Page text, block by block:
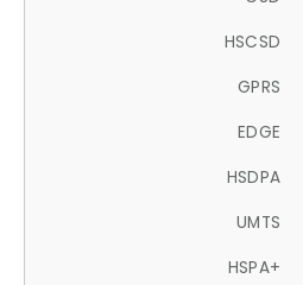
HSCSD
GPRS
EDGE
HSDPA
UMTS
HSPA+